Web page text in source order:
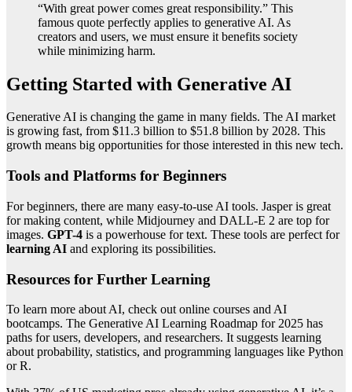
“With great power comes great responsibility.” This
famous quote perfectly applies to generative AI. As
creators and users, we must ensure it benefits society
while minimizing harm.
Getting Started with Generative AI
Generative AI is changing the game in many fields. The AI market
is growing fast, from $11.3 billion to $51.8 billion by 2028. This
growth means big opportunities for those interested in this new tech.
Tools and Platforms for Beginners
For beginners, there are many easy-to-use AI tools. Jasper is great
for making content, while Midjourney and DALL-E 2 are top for
images. GPT-4 is a powerhouse for text. These tools are perfect for
learning AI and exploring its possibilities.
Resources for Further Learning
To learn more about AI, check out online courses and AI
bootcamps. The Generative AI Learning Roadmap for 2025 has
paths for users, developers, and researchers. It suggests learning
about probability, statistics, and programming languages like Python
or R.